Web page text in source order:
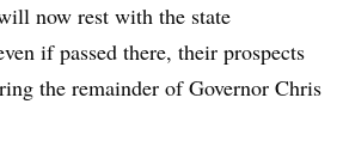
now rest with the state
if passed there, their prospects
the remainder of Governor Chris